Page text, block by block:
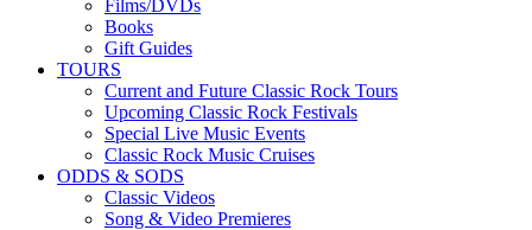
Films/DVDs
Books
Gift Guides
TOURS
Current and Future Classic Rock Tours
Upcoming Classic Rock Festivals
Special Live Music Events
Classic Rock Music Cruises
ODDS & SODS
Classic Videos
Song & Video Premieres